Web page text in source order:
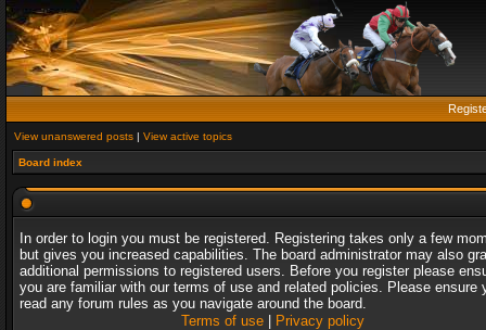
View unanswered posts | View active topics
Board index
In order to login you must be registered. Registering takes only a few
but gives you increased capabilities. The board administrator may also
additional permissions to registered users. Before you register please
you are familiar with our terms of use and related policies. Please ensure
read any forum rules as you navigate around the board.
Terms of use| Privacy policy